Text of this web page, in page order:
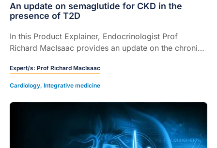
An update on semaglutide for CKD in the
presence of T2D
In this Product Explainer, Endocrinologist Prof
Richard MacIsaac provides an update on the chronic
explains the PBS criteria and how healthcare
professionals can initiate this GLP-1 RA.
Expert/s: Prof Richard MacIsaac
Cardiology, Integrative medicine